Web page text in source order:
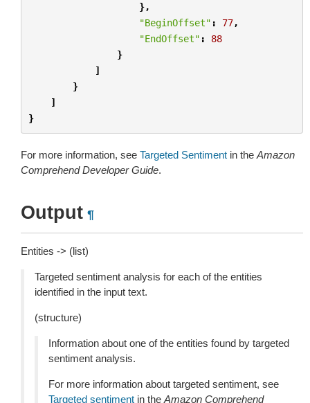
},
"BeginOffset" : 77,
"EndOffset" :
88
}
]
}
]
}
For more information, see Targeted Sentiment in the Amazon
Comprehend Developer Guide.
Output ¶
Entities -> (list)
Targeted sentiment analysis for each of the entities
identified in the input text.
(structure)
Information about one of the entities found by targeted
sentiment analysis.
For more information about targeted sentiment, see
Targeted sentiment in the Amazon Comprehend